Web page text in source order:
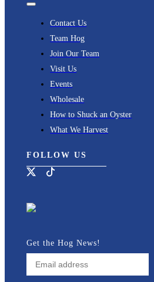
Toggle
Contact Us
Team Hog
Join Our Team
Visit Us
Events
Wholesale
How to Shuck an Oyster
What We Harvest
FOLLOW US
Get the Hog News!